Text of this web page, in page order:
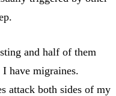
and half of them
have migraines.
attack both sides of my